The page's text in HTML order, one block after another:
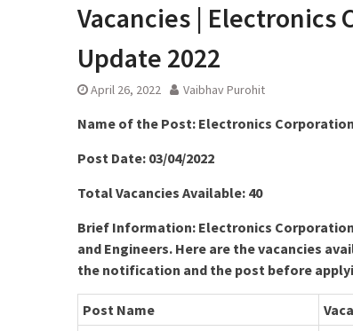
Vacancies | Electronics
Update 2022
April 26, 2022 Vaibhav Purohit
Name of the Post: Electronics
Post Date: 03/04/2022
Total Vacancies Available: 40
Brief Information: Electronics
and Engineers. Here are the vacancies
the notification and the post before
Post Name